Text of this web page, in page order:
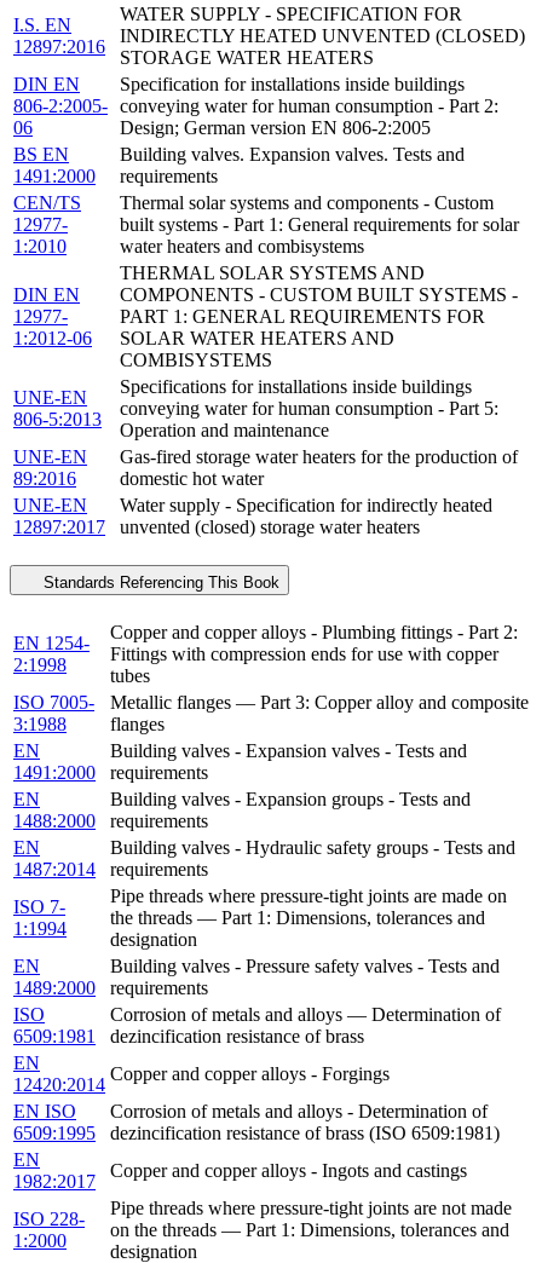
I.S. EN
12897:2016
WATER SUPPLY - SPECIFICATION FOR
INDIRECTLY HEATED UNVENTED (CLOSED)
STORAGE WATER HEATERS
DIN EN
806-2:2005-
06
Specification for installations inside buildings
conveying water for human consumption - Part 2:
Design; German version EN 806-2:2005
BS EN
1491:2000
Building valves. Expansion valves. Tests and
requirements
CEN/TS
12977-
1:2010
Thermal solar systems and components - Custom
built systems - Part 1: General requirements for solar
water heaters and combisystems
DIN EN
12977-
1:2012-06
THERMAL SOLAR SYSTEMS AND
COMPONENTS - CUSTOM BUILT SYSTEMS -
PART 1: GENERAL REQUIREMENTS FOR
SOLAR WATER HEATERS AND
COMBISYSTEMS
UNE-EN
806-5:2013
Specifications for installations inside buildings
conveying water for human consumption - Part 5:
Operation and maintenance
UNE-EN
89:2016
Gas-fired storage water heaters for the production of
domestic hot water
UNE-EN
12897:2017
Water supply - Specification for indirectly heated
unvented (closed) storage water heaters
Standards Referencing This Book
EN 1254-
2:1998
Copper and copper alloys - Plumbing fittings - Part 2:
Fittings with compression ends for use with copper
tubes
ISO 7005-
3:1988
Metallic flanges — Part 3: Copper alloy and composite
flanges
EN
1491:2000
Building valves - Expansion valves - Tests and
requirements
EN
1488:2000
Building valves - Expansion groups - Tests and
requirements
EN
1487:2014
Building valves - Hydraulic safety groups - Tests and
requirements
ISO 7-
1:1994
Pipe threads where pressure-tight joints are made on
the threads — Part 1: Dimensions, tolerances and
designation
EN
1489:2000
Building valves - Pressure safety valves - Tests and
requirements
ISO
6509:1981
Corrosion of metals and alloys — Determination of
dezincification resistance of brass
EN
12420:2014
Copper and copper alloys - Forgings
EN ISO
6509:1995
Corrosion of metals and alloys - Determination of
dezincification resistance of brass (ISO 6509:1981)
EN
1982:2017
Copper and copper alloys - Ingots and castings
ISO 228-
1:2000
Pipe threads where pressure-tight joints are not made
on the threads — Part 1: Dimensions, tolerances and
designation